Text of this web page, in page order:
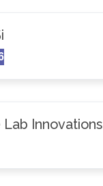
Lab Innovations